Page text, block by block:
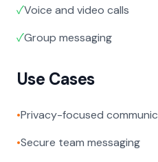
✓Voice and video calls
✓Group messaging
Use Cases
•Privacy-focused
•Secure team messaging